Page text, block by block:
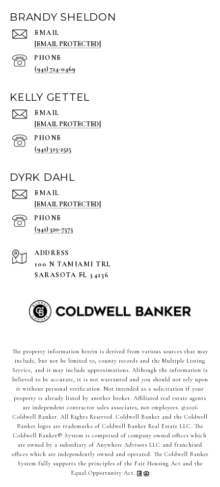
BRANDY SHELDON
EMAIL
[EMAIL PROTECTED]
PHONE
(941) 724-0469
KELLY GETTEL
EMAIL
[EMAIL PROTECTED]
PHONE
(941) 315-2525
DYRK DAHL
EMAIL
[EMAIL PROTECTED]
PHONE
(941) 320-7373
ADDRESS
100 N TAMIAMI TRL
SARASOTA FL 34236
The property information herein is derived from various sources that may
include, but not be limited to, county records and the Multiple Listing
Service, and it may include approximations. Although the information is
believed to be accurate, it is not warranted and you should not rely upon
it without personal verification. Not intended as a solicitation if your
property is already listed by another broker. Affiliated real estate agents
are independent contractor sales associates, not employees. ©2026
Coldwell Banker. All Rights Reserved. Coldwell Banker and the Coldwell
Banker logos are trademarks of Coldwell Banker Real Estate LLC. The
Coldwell Banker® System is comprised of company owned offices which
are owned by a subsidiary of Anywhere Advisors LLC and franchised
offices which are independently owned and operated. The Coldwell Banker
System fully supports the principles of the Fair Housing Act and the
Equal Opportunity Act.